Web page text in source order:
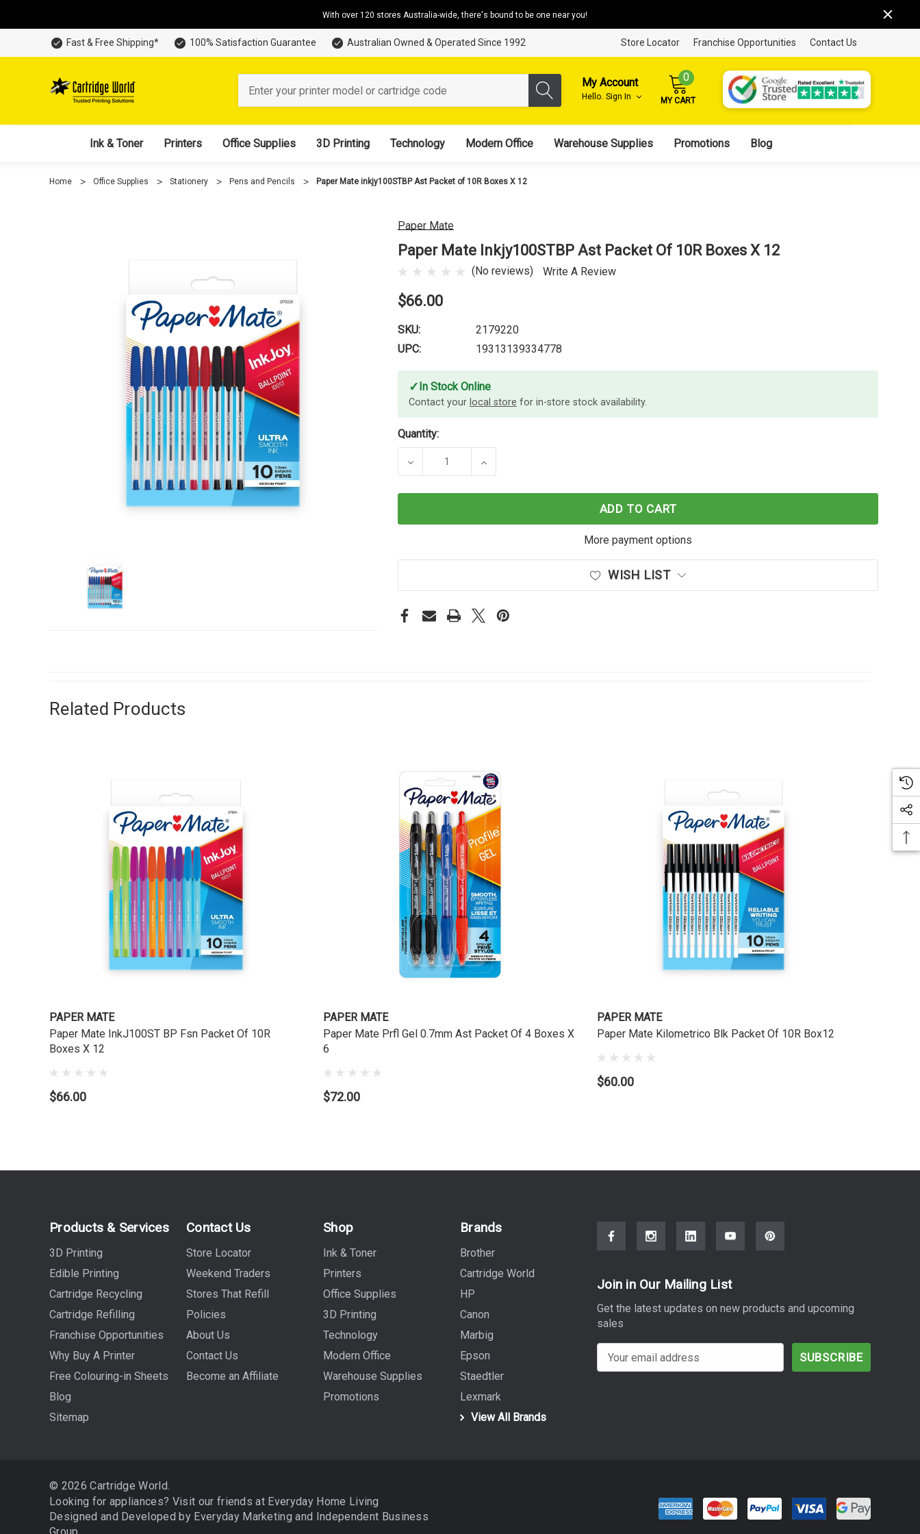
With over 120 stores Australia-wide, there's bound to be one near you!
Fast & Free Shipping* 100% Satisfaction Guarantee Australian Owned & Operated Since 1992 Store Locator Franchise Opportunities Contact Us
My Account
Hello. Sign In
0
MY CART
Ink & Toner Printers Office Supplies 3D Printing Technology Modern Office Warehouse Supplies Promotions Blog
Home Office Supplies Stationery Pens and Pencils Paper Mate inkjy100STBP Ast Packet of 10R Boxes X 12
Paper Mate
Paper Mate Inkjy100STBP Ast Packet Of 10R Boxes X 12
(No reviews) Write A Review
$66.00
SKU:
2179220
UPC:
19313139334778
✓ In Stock Online
Contact your local store for in-store stock availability.
Quantity:
DECREASE QUANTITY OF PAPER MATE INKJY100STBP AST PACKET OF 10R BOXES X 12
INCREASE QUANTITY OF PAPER MATE INKJY100STBP AST PACKET OF 10R
ADD TO CART
More payment options
WISH LIST
Related Products
PAPER MATE
Paper Mate InkJ100ST BP Fsn Packet Of 10R
Boxes X 12
$66.00
PAPER MATE
Paper Mate Prfl Gel 0.7mm Ast Packet Of 4 Boxes X
6
$72.00
PAPER MATE
Paper Mate Kilometrico Blk Packet Of 10R Box12
$60.00
Products & Services
3D Printing
Edible Printing
Cartridge Recycling
Cartridge Refilling
Franchise Opportunities
Why Buy A Printer
Free Colouring-in Sheets
Blog
Sitemap
Contact Us
Store Locator
Weekend Traders
Stores That Refill
Policies
About Us
Contact Us
Become an Affiliate
Shop
Ink & Toner
Printers
Office Supplies
3D Printing
Technology
Modern Office
Warehouse Supplies
Promotions
Brands
Brother
Cartridge World
HP
Canon
Marbig
Epson
Staedtler
Lexmark
View All Brands
Join in Our Mailing List
Get the latest updates on new products and upcoming
sales
m
© 2026 Cartridge World.
Looking for appliances? Visit our friends at Everyday Home Living
Designed and Developed by Everyday Marketingand
Independent Business